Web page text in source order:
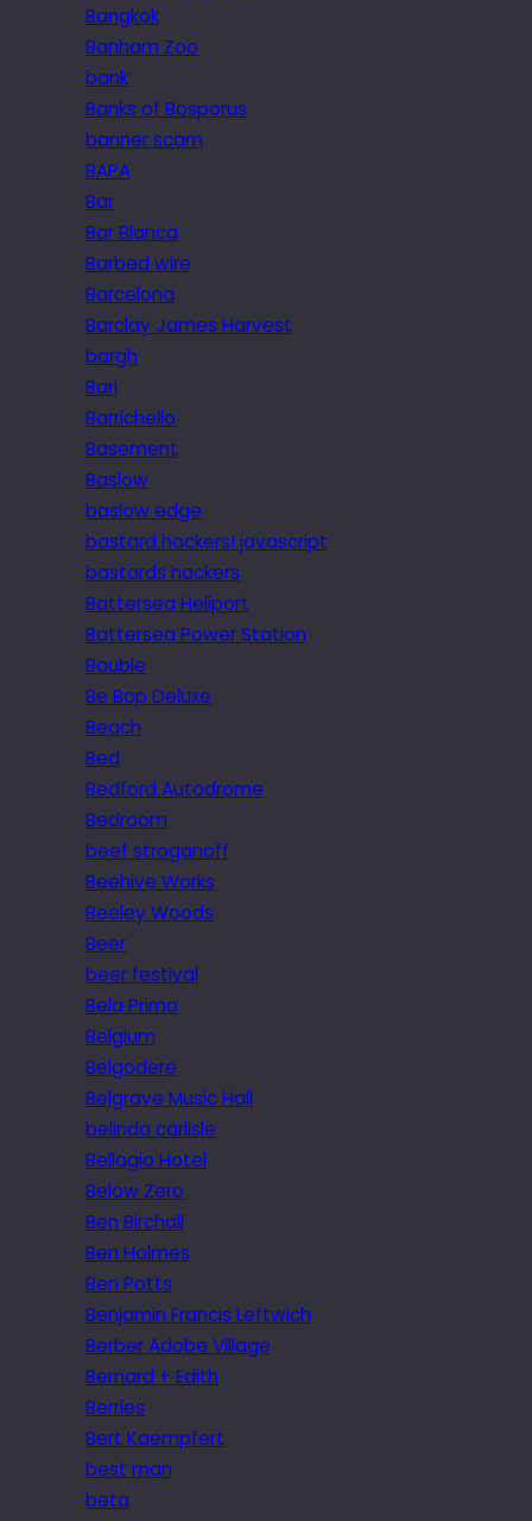
Bangkok
Banham Zoo
bank
Banks of Bosporus
banner scam
BAPA
Bar
Bar Blanca
Barbed wire
Barcelona
Barclay James Harvest
bargh
Bari
Barrichello
Basement
Baslow
baslow edge
bastard hackers! javascript
bastards hackers
Battersea Heliport
Battersea Power Station
Bauble
Be Bop Deluxe
Beach
Bed
Bedford Autodrome
Bedroom
beef stroganoff
Beehive Works
Beeley Woods
Beer
beer festival
Bela Primo
Belgium
Belgodere
Belgrave Music Hall
belinda carlisle
Bellagio Hotel
Below Zero
Ben Birchall
Ben Holmes
Ben Potts
Benjamin Francis Leftwich
Berber Adobe Village
Bernard + Edith
Berries
Bert Kaempfert
best man
beta